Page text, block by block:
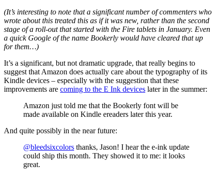
(It’s interesting to note that a significant number of commenters who
wrote about this treated this as if it was new, rather than the second
stage of a roll-out that started with the Fire tablets in January. Even
a quick Google of the name Bookerly would have cleared that up
for them…)
It’s a significant, but not dramatic upgrade, that really begins to
suggest that Amazon does actually care about the typography of its
Kindle devices – especially with the suggestion that these
improvements are coming to the E Ink devices later in the summer:
Amazon just told me that the Bookerly font will be
made available on Kindle ereaders later this year.
And quite possibly in the near future:
@bleedsixcolors thanks, Jason! I hear the e-ink update
could ship this month. They showed it to me: it looks
great.